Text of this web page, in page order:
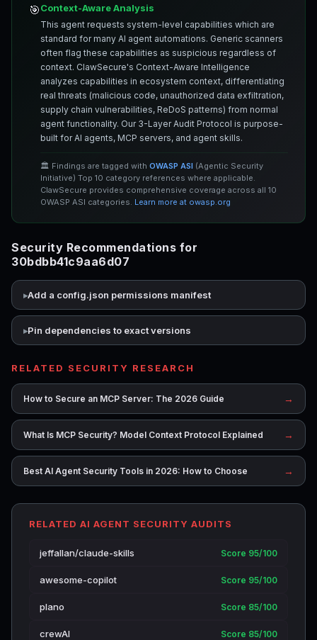
🎯Context-Aware Analysis
This agent requests system-level capabilities which are
standard for many AI agent automations. Generic scanners
often flag these capabilities as suspicious regardless of
context. ClawSecure's Context-Aware Intelligence
analyzes capabilities in ecosystem context, differentiating
real threats (malicious code, unauthorized data exfiltration,
supply chain vulnerabilities, ReDoS patterns) from normal
agent functionality. Our 3-Layer Audit Protocol is purpose-
built for AI agents, MCP servers, and agent skills.
🏛️ Findings are tagged with OWASP ASI (Agentic Security
Initiative) Top 10 category references where applicable.
ClawSecure provides comprehensive coverage across all 10
OWASP ASI categories. Learn more at owasp.org
Security Recommendations for
30bdbb41c9aa6d07
Add a config.json permissions manifest
Pin dependencies to exact versions
RELATED SECURITY RESEARCH
How to Secure an MCP Server: The 2026 Guide →
What Is MCP Security? Model Context Protocol Explained →
Best AI Agent Security Tools in 2026: How to Choose →
RELATED AI AGENT SECURITY AUDITS
jeffallan/claude-skills Score 95/100
awesome-copilot Score 95/100
plano Score 85/100
crewAI Score 85/100